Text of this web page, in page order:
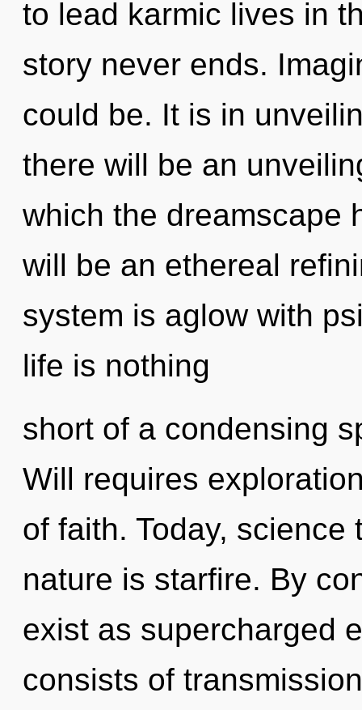
to lead karmic lives in
story never ends.
could be. It is in
there will be an
which the dreamscape
will be an ethereal
system is aglow with
life is nothing
short of a condensing
Will requires
of faith. Today,
nature is starfire. By
exist as supercharged
consists of